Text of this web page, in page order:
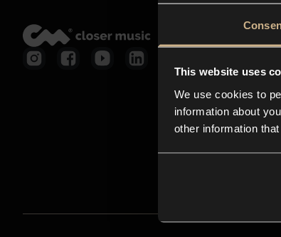
This website uses
We use cookies to
information about
other information